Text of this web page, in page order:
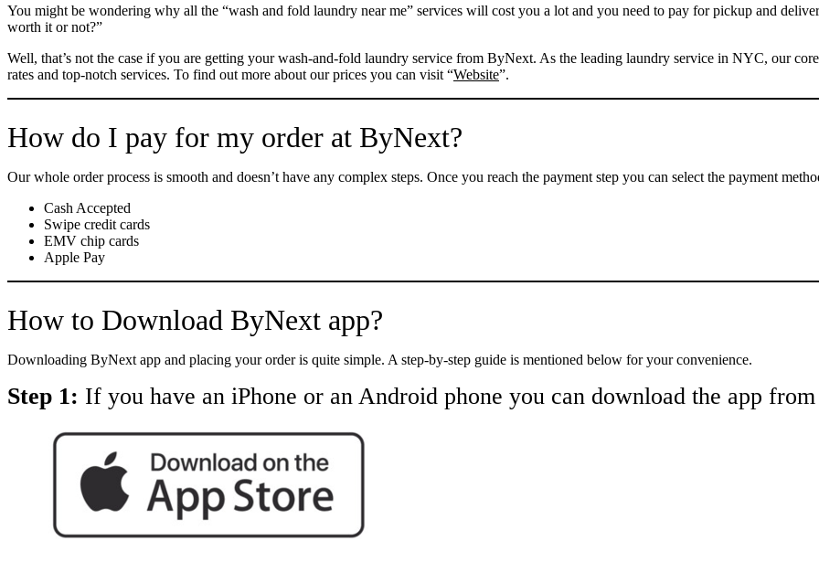
You might be wondering why all the “wash and fold laundry near me” services will cost you a lot and you need to pay for pickup and
worth it or not?”
Well, that’s not the case if you are getting your wash-and-fold laundry service from ByNext. As the leading laundry service in NYC, our
rates and top-notch services. To find out more about our prices you can visit “Website”.
How do I pay for my order at ByNext?
Our whole order process is smooth and doesn’t have any complex steps. Once you reach the payment step you can select the payment
Cash Accepted
Swipe credit cards
EMV chip cards
Apple Pay
How to Download ByNext app?
Downloading ByNext app and placing your order is quite simple. A step-by-step guide is mentioned below for your convenience.
Step 1: If you have an iPhone or an Android phone you can download the app